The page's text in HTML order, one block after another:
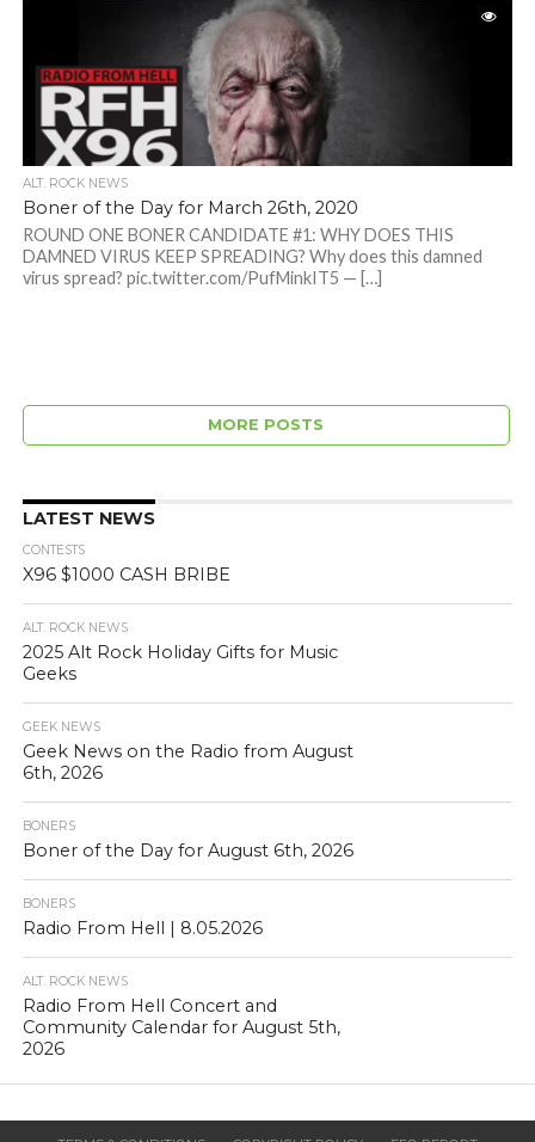
ALT. ROCK NEWS
Boner of the Day for March 26th, 2020
ROUND ONE BONER CANDIDATE #1: WHY DOES THIS
DAMNED VIRUS KEEP SPREADING? Why does this damned
virus spread? pic.twitter.com/PufMinkIT5 — […]
MORE POSTS
LATEST NEWS
CONTESTS
X96 $1000 CASH BRIBE
ALT. ROCK NEWS
2025 Alt Rock Holiday Gifts for Music
Geeks
GEEK NEWS
Geek News on the Radio from August
6th, 2026
BONERS
Boner of the Day for August 6th, 2026
BONERS
Radio From Hell | 8.05.2026
ALT. ROCK NEWS
Radio From Hell Concert and
Community Calendar for August 5th,
2026